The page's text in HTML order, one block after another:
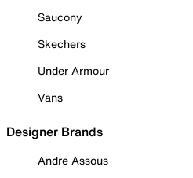
Saucony
Skechers
Under Armour
Vans
Designer Brands
Andre Assous